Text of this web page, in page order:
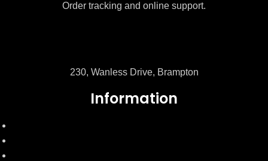
Order tracking and online support.
230, Wanless Drive, Brampton
Information